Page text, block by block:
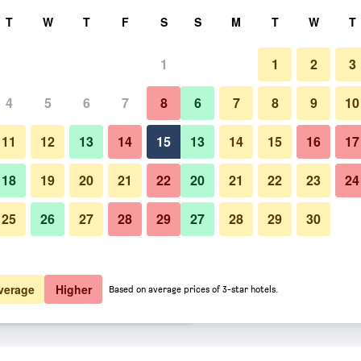
total
$94 View Deal
$96 View Deal
deals
Bedroom
Photos of Steigenberger Hotel
T W T F S
1
4 5 6 7 8
11 12 13 14 15
18 19 20 21 22
25 26 27 28 29
S M T W T
1 2 3
6 7 8 9 10
13 14 15 16 17
20 21 22 23 24
27 28 29 30
Higher Based on average prices of 3-star hotels.